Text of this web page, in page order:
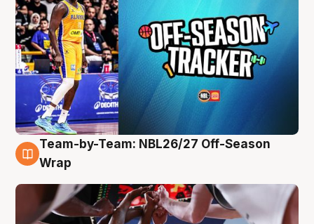
4 Aug
Team-by-Team: NBL26/27 Off-Season
Wrap